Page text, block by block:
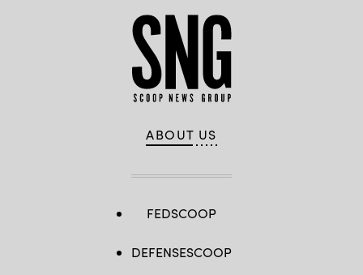
ABOUT US
FEDSCOOP
DEFENSESCOOP